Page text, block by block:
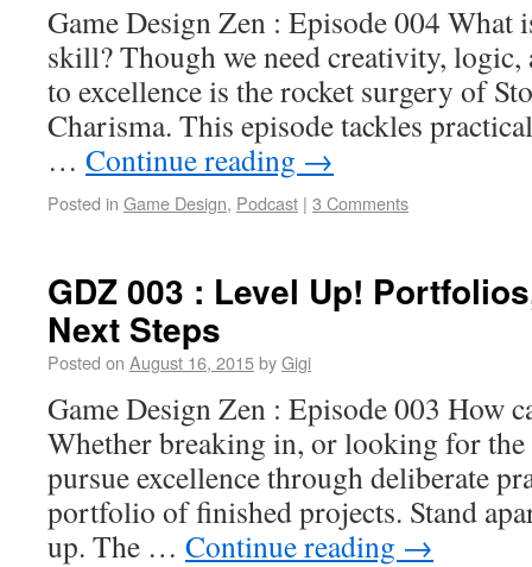
Game Design Zen : Episode 004 What
skill? Though we need creativity, logic,
to excellence is the rocket surgery of
Charisma. This episode tackles
… Continue reading →
Posted in Game Design, Podcast | 3 Comments
GDZ 003 : Level Up!
Next Steps
Posted on August 16, 2015byGigi
Game Design Zen : Episode 003 How
Whether breaking in, or looking for
pursue excellence through deliberate
portfolio of finished projects. Stand
up. The … Continue reading →